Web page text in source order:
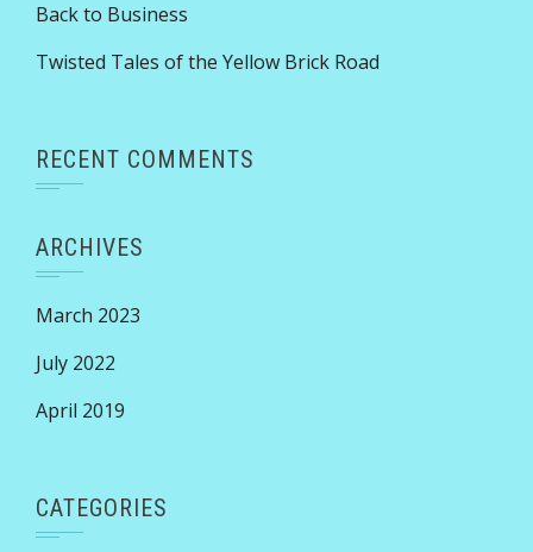
Back to Business
Twisted Tales of the Yellow Brick Road
RECENT COMMENTS
ARCHIVES
March 2023
July 2022
April 2019
CATEGORIES